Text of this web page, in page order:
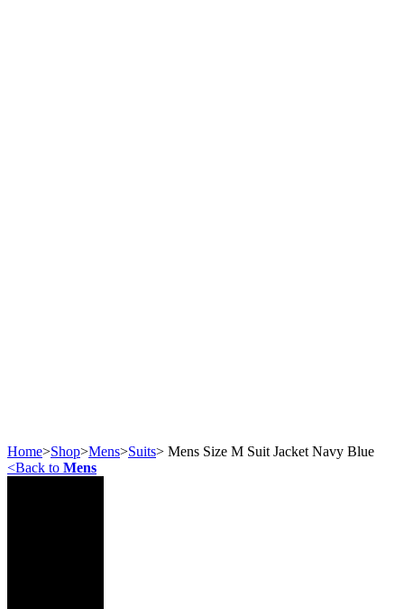
Home>Shop>Mens>Suits> Mens Size M Suit Jacket Navy Blue
<Back to Mens